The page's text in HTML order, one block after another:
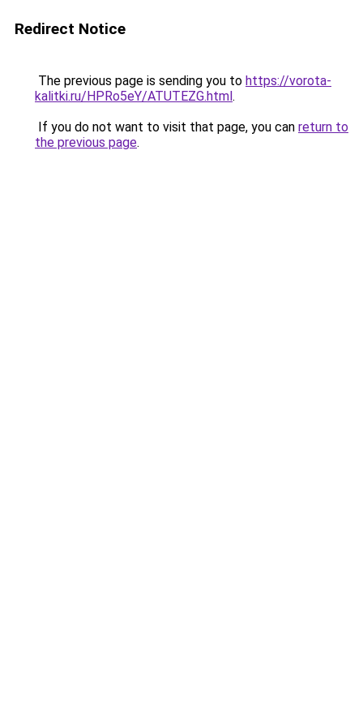
Redirect Notice
The previous page is sending you to https://vorota-
kalitki.ru/HPRo5eY/ATUTEZG.html.
If you do not want to visit that page, you can return to
the previous page.